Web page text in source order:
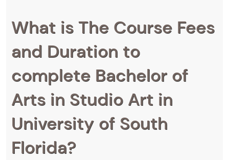
What is The Course Fees
and Duration to
complete Bachelor of
Arts in Studio Art in
University of South
Florida?